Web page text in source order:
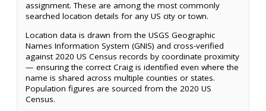
assignment. These are among the most commonly
searched location details for any US city or town.
Location data is drawn from the USGS Geographic
Names Information System (GNIS) and cross-verified
against 2020 US Census records by coordinate proximity
— ensuring the correct Craig is identified even where the
name is shared across multiple counties or states.
Population figures are sourced from the 2020 US
Census.